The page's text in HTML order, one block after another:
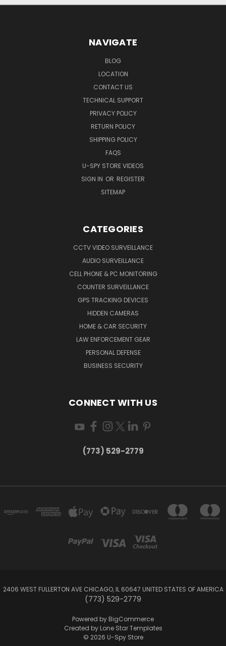
NAVIGATE
BLOG
LOCATION
CONTACT US
TECHNICAL SUPPORT
PRIVACY POLICY
RETURN POLICY
SHIPPING POLICY
FAQS
U-SPY STORE VIDEOS
SIGN IN OR REGISTER
SITEMAP
CATEGORIES
CCTV VIDEO SURVEILLANCE
AUDIO SURVEILLANCE
CELL PHONE & PC MONITORING
COUNTER SURVEILLANCE
GPS TRACKING DEVICES
HIDDEN CAMERAS
HOME & CAR SECURITY
LAW ENFORCEMENT GEAR
PERSONAL DEFENSE
BUSINESS SECURITY
CONNECT WITH US
(773) 529-2779
2406 WEST FULLERTON AVE CHICAGO, IL 60647 UNITED STATES OF AMERICA
(773) 529-2779
Powered by BigCommerce
Created by Lone Star Templates
© 2026 U-Spy Store